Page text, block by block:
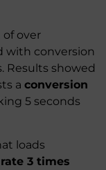
of over
with conversion
Results showed
a conversion
5 seconds
loads
3 times